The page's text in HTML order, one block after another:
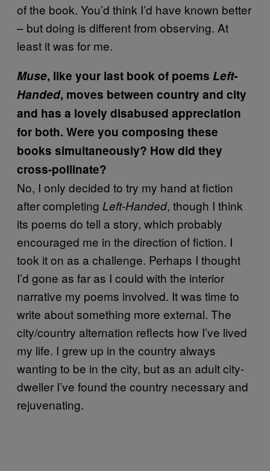
of the book. You’d think I’d have known better
– but doing is different from observing. At
least it was for me.
Muse, like your last book of poems Left-
Handed, moves between country and city
and has a lovely disabused appreciation
for both. Were you composing these
books simultaneously? How did they
cross-pollinate?
No, I only decided to try my hand at fiction
after completing Left-Handed, though I think
its poems do tell a story, which probably
encouraged me in the direction of fiction. I
took it on as a challenge. Perhaps I thought
I’d gone as far as I could with the interior
narrative my poems involved. It was time to
write about something more external. The
city/country alternation reflects how I’ve lived
my life. I grew up in the country always
wanting to be in the city, but as an adult city-
dweller I’ve found the country necessary and
rejuvenating.